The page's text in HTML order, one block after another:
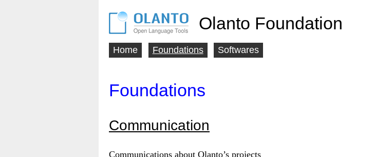
Olanto Foundation
menu
Home Foundations Softwares
Foundations
Communication
Communications about Olanto’s projects